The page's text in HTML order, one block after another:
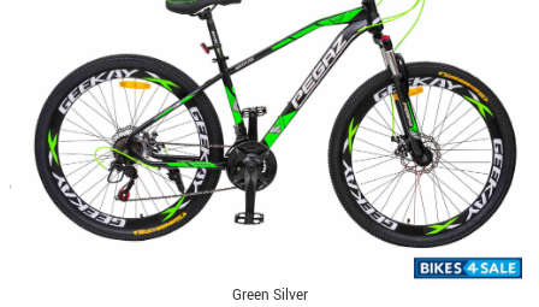
Green Silver